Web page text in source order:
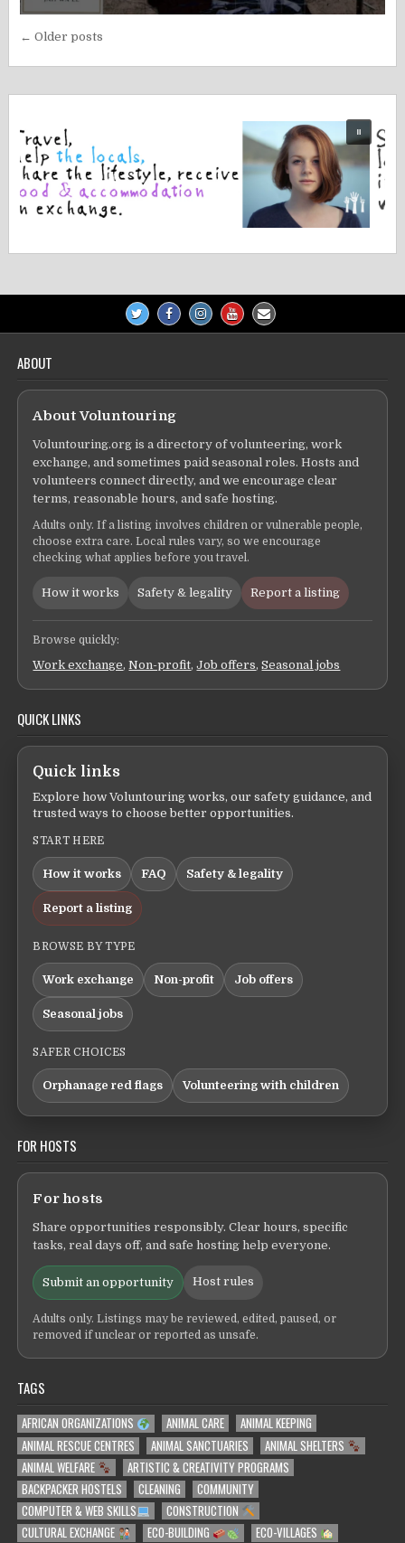
Posts
navigation
← Older posts
ABOUT
About Voluntouring
Voluntouring.org is a directory of volunteering, work
exchange, and sometimes paid seasonal roles. Hosts and
volunteers connect directly, and we encourage clear
terms, reasonable hours, and safe hosting.
Adults only. If a listing involves children or vulnerable people,
choose extra care. Local rules vary, so we encourage
checking what applies before you travel.
How it works Safety & legality Report a listing
Browse quickly:
Work exchange,Non-profit,Job offers,Seasonal jobs
QUICK LINKS
Quick links
Explore how Voluntouring works, our safety guidance, and
trusted ways to choose better opportunities.
START HERE
How it works FAQ Safety & legality
Report a listing
BROWSE BY TYPE
Work exchange Non-profit Job offers
Seasonal jobs
SAFER CHOICES
Orphanage red flags Volunteering with children
FOR HOSTS
For hosts
Share opportunities responsibly. Clear hours, specific
tasks, real days off, and safe hosting help everyone.
Submit an opportunity Host rules
Adults only. Listings may be reviewed, edited, paused, or
removed if unclear or reported as unsafe.
TAGS
AFRICAN ORGANIZATIONS ANIMAL CARE
ANIMAL KEEPING
ANIMAL RESCUE CENTRES
ANIMAL SANCTUARIES
ANIMAL SHELTERS
ANIMAL WELFARE
ARTISTIC & CREATIVITY PROGRAMS
BACKPACKER HOSTELS
CLEANING
COMMUNITY
COMPUTER & WEB SKILLS
CONSTRUCTION
CULTURAL EXCHANGE
ECO-BUILDING ECO-VILLAGES